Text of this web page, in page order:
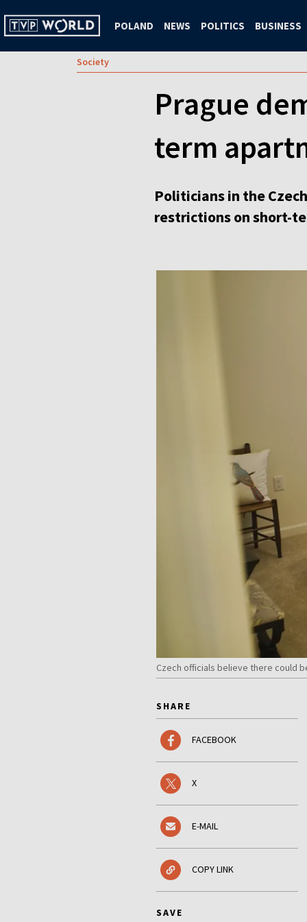
POLAND NEWS POLITICS BUSINESS
Society
Prague
term
Politicians in the
restrictions on short-
Czech officials believe there could
SHARE
FACEBOOK
X
E-MAIL
COPY LINK
SAVE